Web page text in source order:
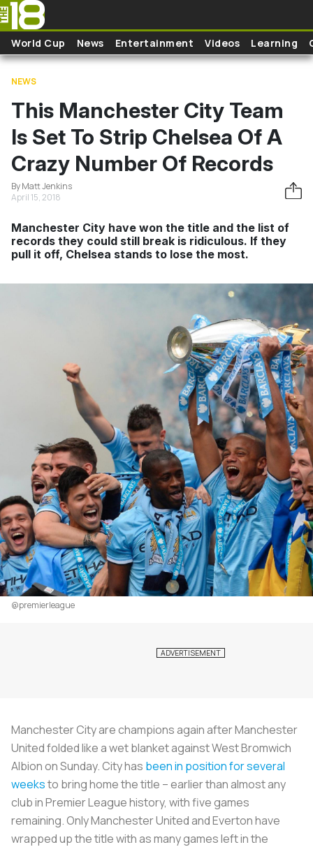
Skip to main content
World Cup News Entertainment Videos Learning
NEWS
This Manchester City Team
Is Set To Strip Chelsea Of A
Crazy Number Of Records
By Matt Jenkins
April 15, 2018
Manchester City have won the title and the list of
records they could still break is ridiculous. If they
pull it off, Chelsea stands to lose the most.
@premierleague
Manchester City are champions again after Manchester
United folded like a wet blanket against West Bromwich
Albion on Sunday. City has been in position for several
weeksto bring home the title – earlier than almost any
club in Premier League history, with five games
remaining. Only Manchester United and Everton have
wrapped up the title with as many games left in the